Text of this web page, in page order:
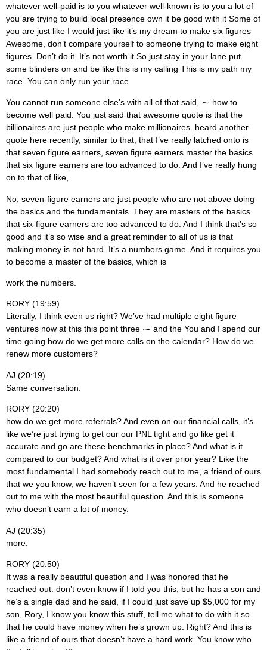
whatever well-paid is to you whatever well-known is to you a lot of
you are trying to build local presence own it be good with it Some of
you are just like I would just like it’s my dream to make six figures
Awesome, don’t compare yourself to someone trying to make eight
figures. Don’t do it. It’s not worth it So just stay in your lane put
some blinders on and be like this is my calling This is my path my
race. You can only run your race
You cannot run someone else’s with all of that said, ⁓ how to
become well paid. You just said that awesome quote is that the
billionaires are just people who make millionaires. heard another
quote here recently, similar to that, that I’ve really latched onto is
that seven figure earners, seven figure earners master the basics
that six figure earners are too advanced to do. And I’ve really hung
on to that of like,
No, seven-figure earners are just people who are not above doing
the basics and the fundamentals. They are masters of the basics
that six-figure earners are too advanced to do. And I think that’s so
good and it’s so wise and a great reminder to all of us is that
making money is not hard. It’s a numbers game. And it requires you
to become a master of the basics, which is
work the numbers.
RORY (19:59)
Literally, I think even us right? We’ve had multiple eight figure
ventures now at this this point three ⁓ and the You and I spend our
time going how do we get more calls on the calendar? How do we
renew more customers?
AJ (20:19)
Same conversation.
RORY (20:20)
how do we get more referrals? And even on our financial calls, it’s
like we’re just trying to get our our PNL tight and go like get it
accurate and go are these benchmarks in place? And what is it
compared to our budget? And what is it over prior year? Like the
most fundamental I had somebody reach out to me, a friend of ours
that we you know, we haven’t seen for a few years. And he reached
out to me with the most beautiful question. And this is someone
who doesn’t earn a lot of money.
AJ (20:35)
more.
RORY (20:50)
It was a really beautiful question and I was honored that he
reached out. don’t even know if I told you this, but he has a son and
he’s a single dad and he said, if I could just save up $5,000 for my
son, Rory, I know you know this stuff, tell me what to do with it so
that he could have money when he’s grown up. Right? And this is
like a friend of ours that doesn’t have a hard work. You know who